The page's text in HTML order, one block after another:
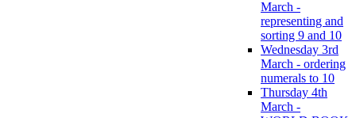
March -
representing and
sorting 9 and 10
Wednesday 3rd
March - ordering
numerals to 10
Thursday 4th
March -